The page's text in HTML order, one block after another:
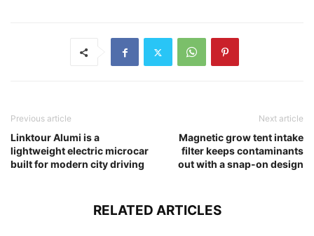
Previous article
Linktour Alumi is a
lightweight electric microcar
built for modern city driving
Next article
Magnetic grow tent intake
filter keeps contaminants
out with a snap-on design
RELATED ARTICLES